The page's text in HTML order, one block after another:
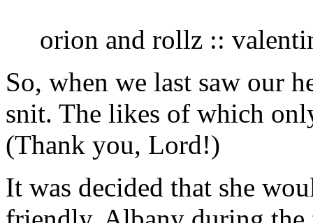
orion and rollz ::
So, when we last saw our
snit. The likes of which
(Thank you, Lord!)
It was decided that she